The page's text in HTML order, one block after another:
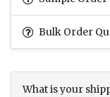
Bulk Order
What is your